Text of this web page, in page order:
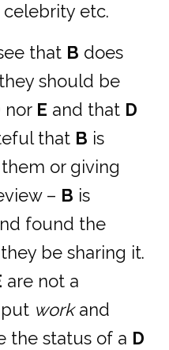
etc.
that B does
should be
nor E and that D
that B is
or giving
– B is
found the
be sharing it.
are not a
workand
the status of a D